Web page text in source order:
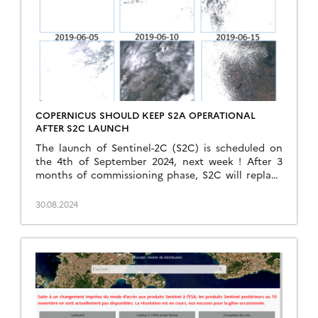
COPERNICUS SHOULD KEEP S2A OPERATIONAL
AFTER S2C LAUNCH
The launch of Sentinel-2C (S2C) is scheduled on
the 4th of September 2024, next week ! After 3
months of commissioning phase, S2C will replace
S2B. S2B will later be replaced by S2D. The current
case something […]
30.08.2024